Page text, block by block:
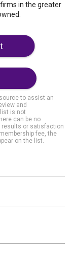
in the greater
to assist an
and
is not
can be no
results or satisfaction
fee, the
on the list.